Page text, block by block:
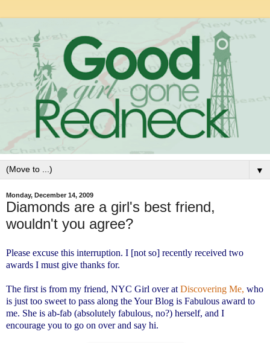
▼
Monday, December 14, 2009
Diamonds are a girl's best friend,
wouldn't you agree?
Please excuse this interruption. I [not so] recently received two
awards I must give thanks for.
The first is from my friend, NYC Girl over at Discovering Me, who
is just too sweet to pass along the Your Blog is Fabulous award to
me. She is ab-fab (absolutely fabulous, no?) herself, and I
encourage you to go on over and say hi.